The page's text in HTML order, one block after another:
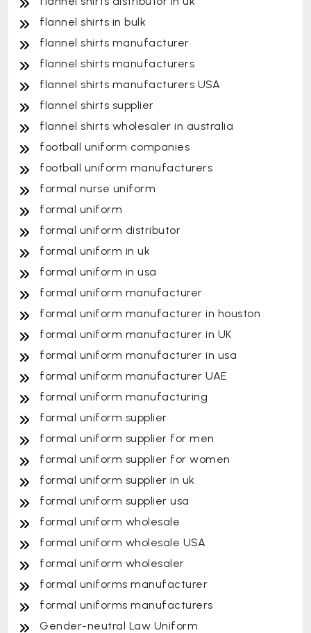
flannel shirts in bulk
flannel shirts manufacturer
flannel shirts manufacturers
flannel shirts manufacturers USA
flannel shirts supplier
flannel shirts wholesaler in australia
football uniform companies
football uniform manufacturers
formal nurse uniform
formal uniform
formal uniform distributor
formal uniform in uk
formal uniform in usa
formal uniform manufacturer
formal uniform manufacturer in houston
formal uniform manufacturer in UK
formal uniform manufacturer in usa
formal uniform manufacturer UAE
formal uniform manufacturing
formal uniform supplier
formal uniform supplier for men
formal uniform supplier for women
formal uniform supplier in uk
formal uniform supplier usa
formal uniform wholesale
formal uniform wholesale USA
formal uniform wholesaler
formal uniforms manufacturer
formal uniforms manufacturers
Gender-neutral Law Uniform